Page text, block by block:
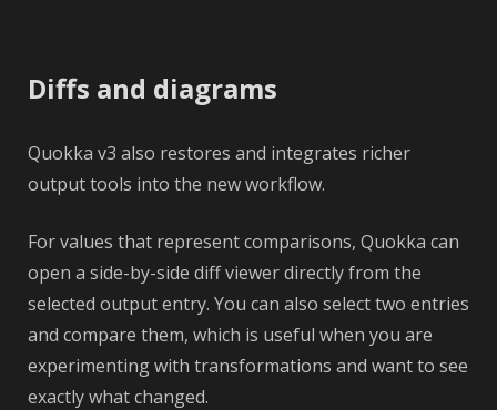
Diffs and diagrams
Quokka v3 also restores and integrates richer
output tools into the new workflow.
For values that represent comparisons, Quokka can
open a side-by-side diff viewer directly from the
selected output entry. You can also select two entries
and compare them, which is useful when you are
experimenting with transformations and want to see
exactly what changed.